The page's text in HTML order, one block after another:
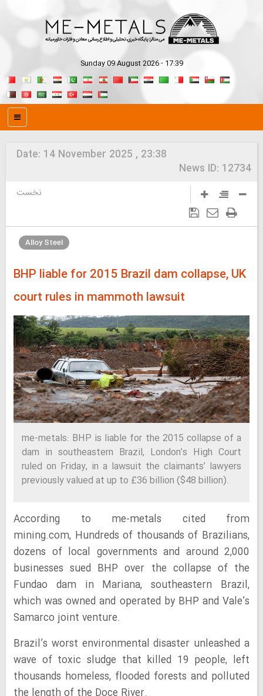
Sunday 09 August 2026 - 17:39
Date: 14 November 2025 , 23:38
News ID: 12734
نخست
Alloy Steel
BHP liable for 2015 Brazil dam collapse, UK
court rules in mammoth lawsuit
me-metals: BHP is liable for the 2015 collapse of a
dam in southeastern Brazil, London’s High Court
ruled on Friday, in a lawsuit the claimants’ lawyers
previously valued at up to £36 billion ($48 billion).
According to me-metals cited from
mining.com, Hundreds of thousands of Brazilians,
dozens of local governments and around 2,000
businesses sued BHP over the collapse of the
Fundao dam in Mariana, southeastern Brazil,
which was owned and operated by BHP and Vale’s
Samarco joint venture.
Brazil’s worst environmental disaster unleashed a
wave of toxic sludge that killed 19 people, left
thousands homeless, flooded forests and polluted